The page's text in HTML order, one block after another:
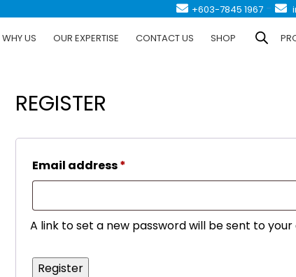
+603-7845 1967 -
WHY US OUR EXPERTISE CONTACT US SHOP
REGISTER
Email address*Required
A link to set a new password will be sent to your
Register